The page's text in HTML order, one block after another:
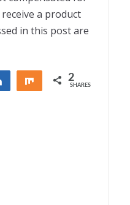
a product
in this post are
Share Share 2
SHARES